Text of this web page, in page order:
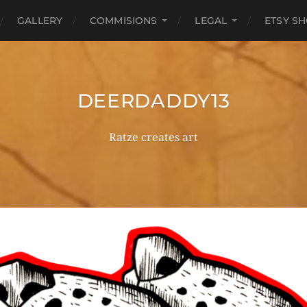
GALLERY COMMISIONS LEGAL ETSY
DEERDADDY13
Ratze creates art